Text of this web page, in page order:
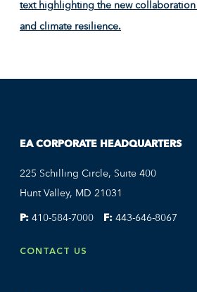
EA CORPORATE HEADQUARTERS
225 Schilling Circle, Suite 400
Hunt Valley, MD 21031
P: 410-584-7000 F: 443-646-8067
CONTACT US